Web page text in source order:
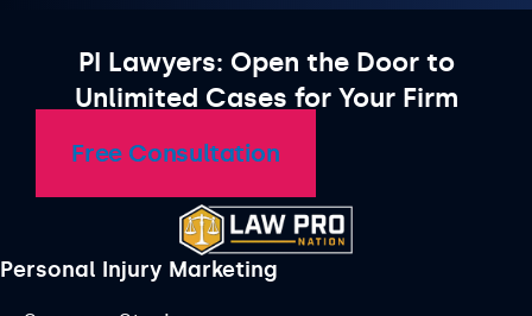
PI Lawyers: Open the Door to
Unlimited Cases for Your Firm
Free Consultation
Personal Injury Marketing